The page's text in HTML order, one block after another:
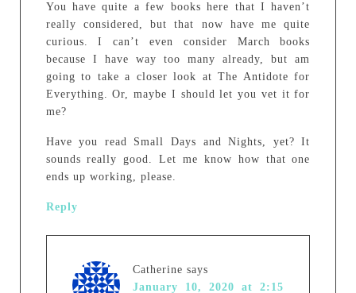
You have quite a few books here that I haven’t
really considered, but that now have me quite
curious. I can’t even consider March books
because I have way too many already, but am
going to take a closer look at The Antidote for
Everything. Or, maybe I should let you vet it for
me?
Have you read Small Days and Nights, yet? It
sounds really good. Let me know how that one
ends up working, please.
Reply
Catherine says
January 10, 2020 at 2:15